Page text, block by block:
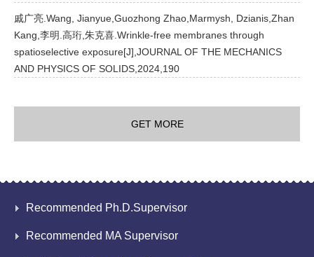
戚广亮.Wang, Jianyue,Guozhong Zhao,Marmysh, Dzianis,Zhan
Kang,李明.高珩,朱克喜.Wrinkle-free membranes through
spatioselective exposure[J],JOURNAL OF THE MECHANICS
AND PHYSICS OF SOLIDS,2024,190
GET MORE
Recommended Ph.D.Supervisor
Recommended MA Supervisor